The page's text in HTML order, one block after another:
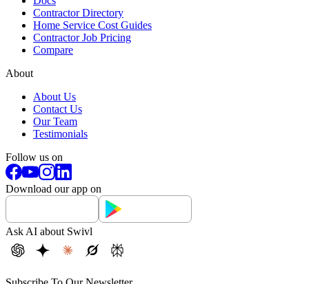
Contractor Directory
Home Service Cost Guides
Contractor Job Pricing
Compare
About
About Us
Contact Us
Our Team
Testimonials
Follow us on
Download our app on
Ask AI about Swivl